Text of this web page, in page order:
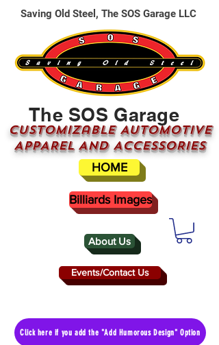
About Us
The SOS Garage
CUSTOMizable AUTOMOTIVE
APPAREL AND ACCESSORIES
Events/Contact Us
HOME
Saving Old Steel, The SOS Garage LLC
Billiards Images
Click here if you add the "Add Humorous Design" Option